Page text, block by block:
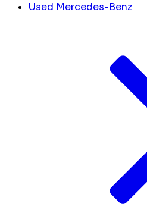
Used Mercedes-Benz